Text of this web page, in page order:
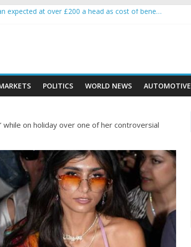
expected at over £200 a head as cost of bene…
mother and child in crash
POLITICS WORLD NEWS AUTOMOTIVE
while on holiday over one of her controversial